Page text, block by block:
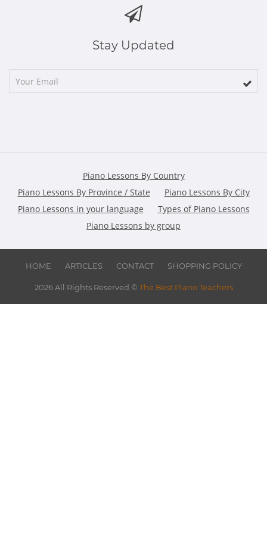
Stay Updated
Piano Lessons By Country
Piano Lessons By Province / State
Piano Lessons By City
Piano Lessons in your language
Types of Piano Lessons
Piano Lessons by group
HOME ARTICLES CONTACT SHOPPING POLICY
2026 All Rights Reserved © The Best Piano Teachers